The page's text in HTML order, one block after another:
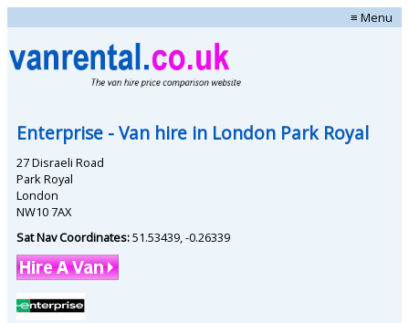
≡ Menu
Enterprise - Van hire in London Park Royal
27 Disraeli Road
Park Royal
London
NW10 7AX
Sat Nav Coordinates:51.53439 -0.26339